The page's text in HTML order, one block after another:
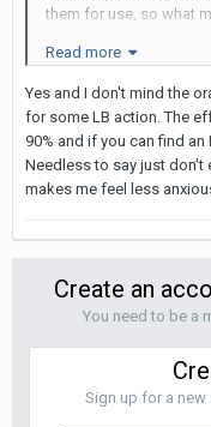
them for use, so what
drugs in Thailand
Read more
Yes and I don't mind the
for some LB action. The
90% and if you can find an
Needless to say just don't
makes me feel less
Create an
You need to be a
Sign up for a new